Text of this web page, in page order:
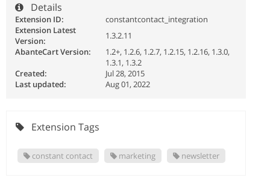
Details
Extension ID:
constantcontact_integration
Extension Latest
Version:
1.3.2.11
AbanteCart Version:
1.2+, 1.2.6, 1.2.7, 1.2.15, 1.2.16, 1.3.0,
1.3.1, 1.3.2
Created:
Jul 28, 2015
Last updated:
Aug 01, 2022
Extension Tags
constant contact marketing newsletter